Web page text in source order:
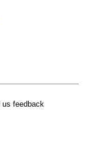
us feedback